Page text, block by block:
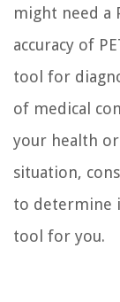
might need a
accuracy of
tool for
of medical
your health
situation,
to determine
tool for you.